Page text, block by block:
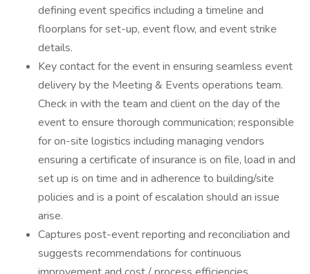
defining event specifics including a timeline and
floorplans for set-up, event flow, and event strike
details.
Key contact for the event in ensuring seamless event
delivery by the Meeting & Events operations team.
Check in with the team and client on the day of the
event to ensure thorough communication; responsible
for on-site logistics including managing vendors
ensuring a certificate of insurance is on file, load in and
set up is on time and in adherence to building/site
policies and is a point of escalation should an issue
arise.
Captures post-event reporting and reconciliation and
suggests recommendations for continuous